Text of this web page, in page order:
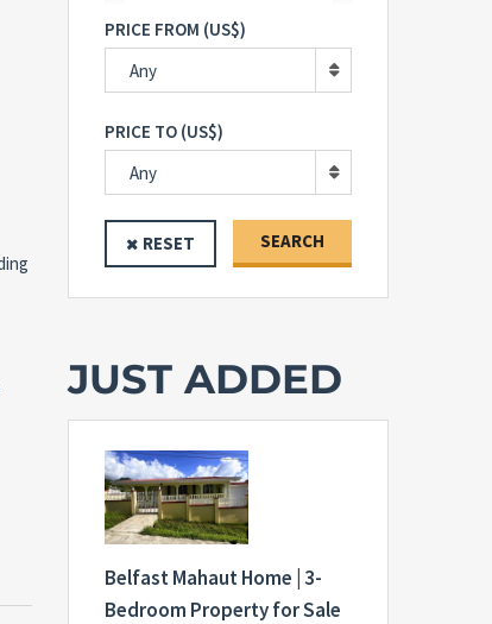
PRICE FROM (US$)
Any
PRICE TO (US$)
Any
RESET SEARCH
JUST ADDED
Belfast Mahaut Home | 3-
Bedroom Property for Sale